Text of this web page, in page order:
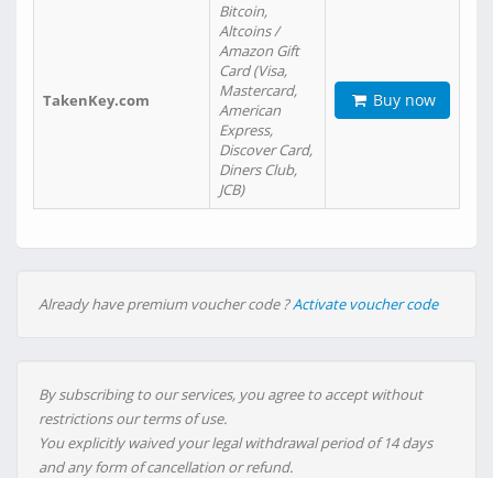
TakenKey.com
Bitcoin,
Altcoins /
Amazon Gift
Card (Visa,
Mastercard,
American
Express,
Discover Card,
Diners Club,
JCB)
Buy now
Already have premium voucher code ?Activate voucher code
By subscribing to our services, you agree to accept without
restrictions our terms of use.
You explicitly waived your legal withdrawal period of 14 days
and any form of cancellation or refund.